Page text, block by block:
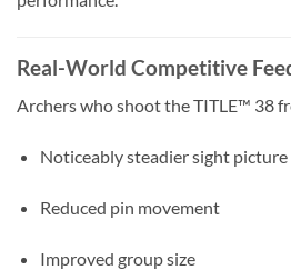
Real-World Competitive
Archers who shoot the TITLE™ 38
Noticeably steadier sight picture
Reduced pin movement
Improved group size